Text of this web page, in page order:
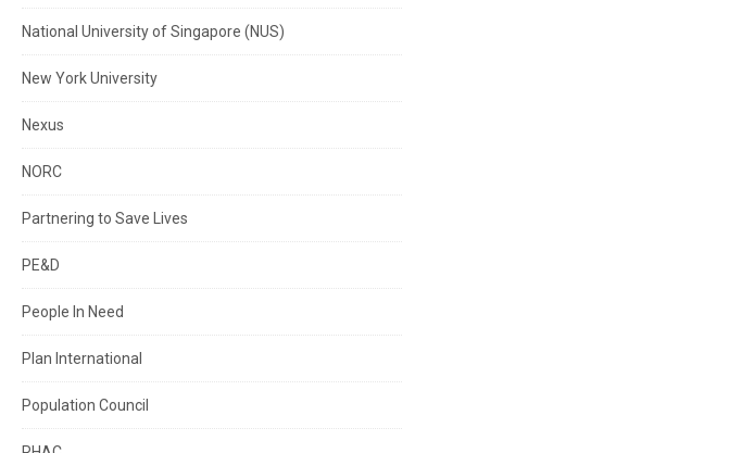
National University of Singapore (NUS)
New York University
Nexus
NORC
Partnering to Save Lives
PE&D
People In Need
Plan International
Population Council